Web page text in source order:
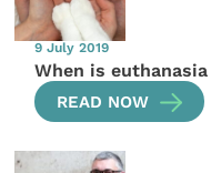
9 July 2019
When is
READ NOW